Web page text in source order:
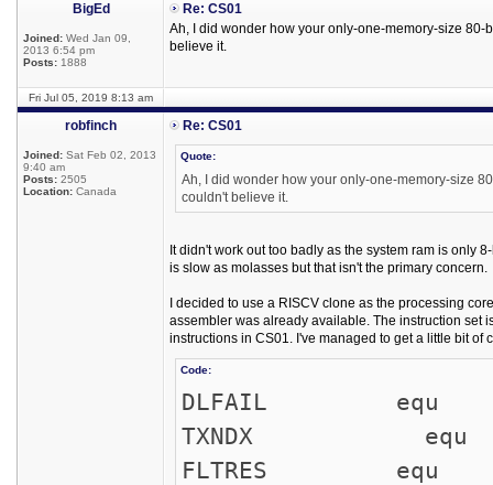
BigEd
Joined: Wed Jan 09,
2013 6:54 pm
Posts: 1888
Re: CS01
Ah, I did wonder how your only-one-memory-size
believe it.
Fri Jul 05, 2019 8:13 am
robfinch
Joined: Sat Feb 02, 2013
9:40 am
Posts: 2505
Location: Canada
Re: CS01
Quote:
Ah, I did wonder how your only-one-memory-size
couldn't believe it.
It didn't work out too badly as the system ram is only
is slow as molasses but that isn't the primary concern.
I decided to use a RISCV clone as the processing
assembler was already available. The instruction set
instructions in CS01. I've managed to get a little bit of
Code:
DLFAIL equ
TXNDX equ
FLTRES equ